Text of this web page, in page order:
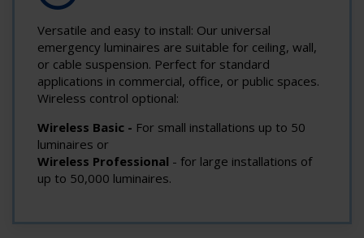
Versatile and easy to install: Our universal
emergency luminaires are suitable for ceiling, wall,
or cable suspension. Perfect for standard
applications in commercial, office, or public spaces.
Wireless control optional:
Wireless Basic - For small installations up to 50
luminaires or
Wireless Professional - for large installations of
up to 50,000 luminaires.